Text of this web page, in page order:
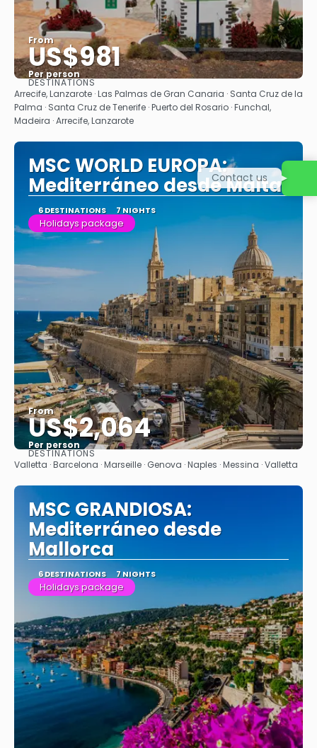
From
US$981
Per person
See
DESTINATIONS
Arrecife, Lanzarote · Las Palmas de Gran Canaria · Santa Cruz de la
Palma · Santa Cruz de Tenerife · Puerto del Rosario · Funchal,
Madeira · Arrecife, Lanzarote
MSC WORLD EUROPA:
Mediterráneo desde Malta
6 DESTINATIONS 7 NIGHTS
Holidays package
From
US$2,064
Per person
See
DESTINATIONS
Valletta · Barcelona · Marseille · Genova · Naples · Messina · Valletta
MSC GRANDIOSA:
Mediterráneo desde
Mallorca
6 DESTINATIONS 7 NIGHTS
Holidays package
Contact us